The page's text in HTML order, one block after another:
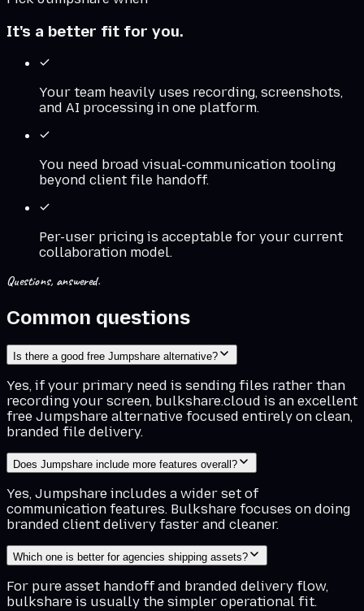
It's a better fit for you.
Your team heavily uses recording, screenshots,
and AI processing in one platform.
You need broad visual-communication tooling
beyond client file handoff.
Per-user pricing is acceptable for your current
collaboration model.
Questions, answered.
Common questions
Is there a good free Jumpshare alternative?
Yes, if your primary need is sending files rather than
recording your screen, bulkshare.cloud is an excellent
free Jumpshare alternative focused entirely on clean,
branded file delivery.
Does Jumpshare include more features overall?
Yes, Jumpshare includes a wider set of
communication features. Bulkshare focuses on doing
branded client delivery faster and cleaner.
Which one is better for agencies shipping assets?
For pure asset handoff and branded delivery flow,
bulkshare is usually the simpler operational fit.